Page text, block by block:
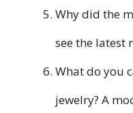
Why did the
see the latest
What do you
jewelry? A